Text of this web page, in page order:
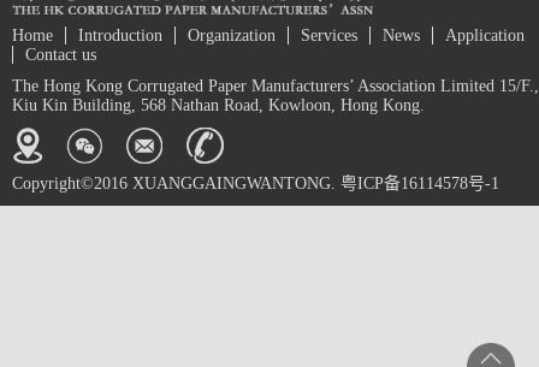
Home Introduction Organization Services News
Application
Contact us
The Hong Kong Corrugated Paper Manufacturers’ Association Limited 15/F.,
Kiu Kin Building, 568 Nathan Road, Kowloon, Hong Kong.
Copyright©2016 XUANGGAINGWANTONG. 粤ICP备16114578号-1